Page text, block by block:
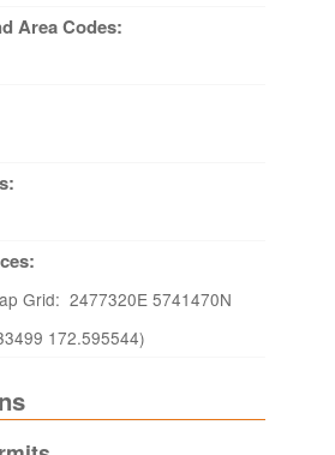
Area Codes:
Grid: 2477320E 5741470N
172.595544)